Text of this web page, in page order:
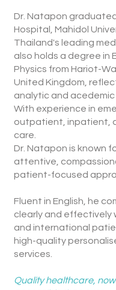
Dr. Natapon
Hospital, Mahidol
Thailand's leading
also holds a degree in
Physics from Hariot-
United Kingdom,
analytic and acedemic
With experience in
outpatient, inpatient,
care.
Dr. Natapon is known
attentive,
patient-focused
Fluent in English, he
clearly and effectively
and international
high-quality
services.
Quality healthcare,